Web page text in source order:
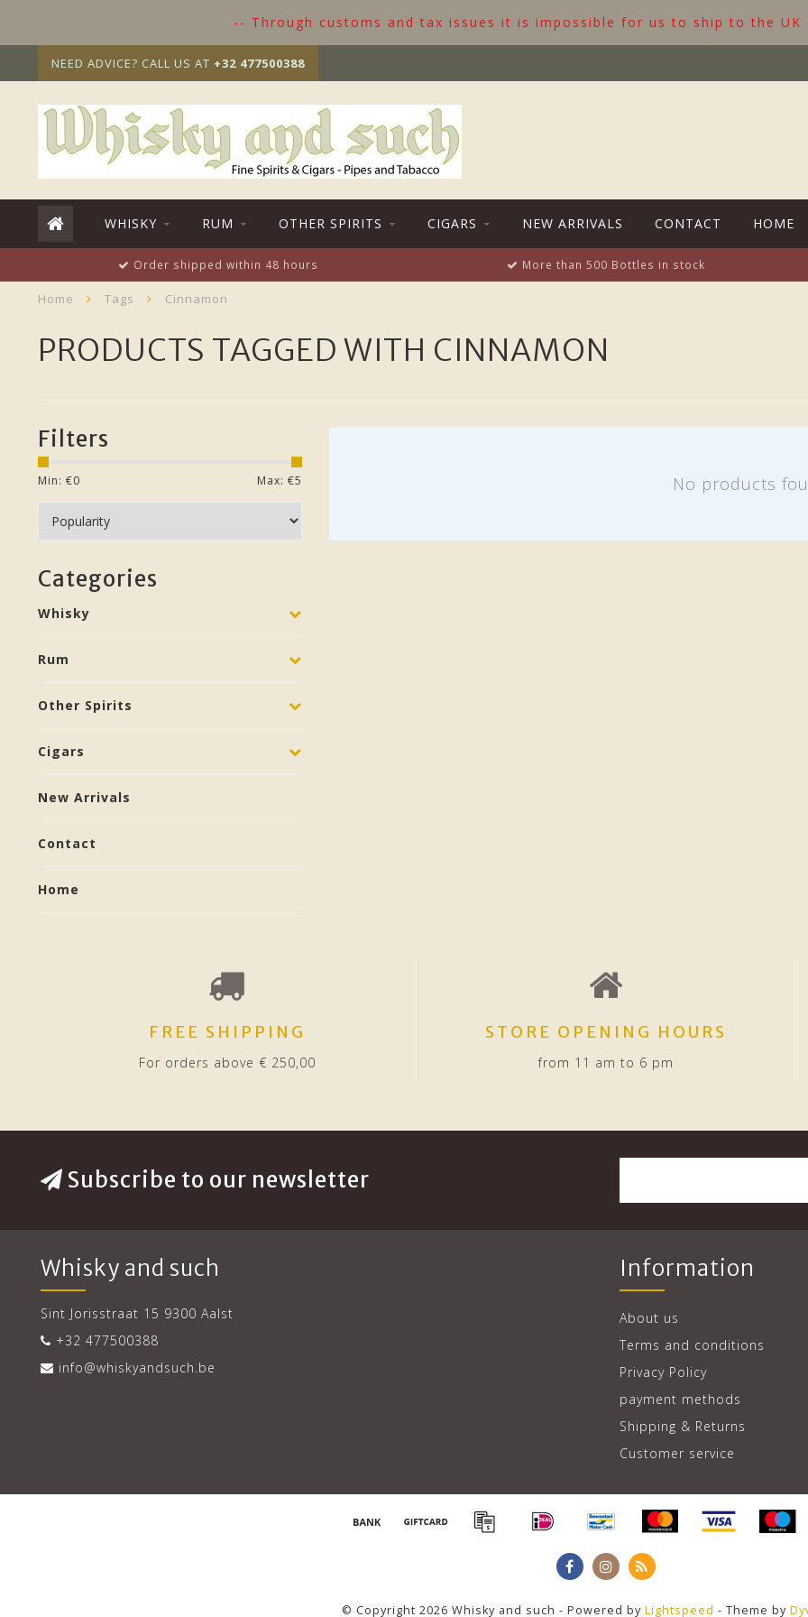
-- Through customs and tax issues it is impossible for us to ship to the
NEED ADVICE? CALL US AT +32 477500388
WHISKY RUM OTHER SPIRITS CIGARS NEW ARRIVALS CONTACT HOME
Order shipped within 48 hours More than 500 Bottles in stock
Home Tags Cinnamon
PRODUCTS TAGGED WITH CINNAMON
Filters
Min: €0 Max: €5
Categories
Whisky
Rum
Other Spirits
Cigars
New Arrivals
Contact
Home
No products
FREE SHIPPING
For orders above € 250,00
STORE OPENING HOURS
from 11 am to 6 pm
Subscribe to our newsletter
Whisky and such
Sint Jorisstraat 15 9300 Aalst
+32 477500388
info@whiskyandsuch.be
Information
About us
Terms and conditions
Privacy Policy
payment methods
Shipping & Returns
Customer service
© Copyright 2026 Whisky and such - Powered by Lightspeed - Theme by